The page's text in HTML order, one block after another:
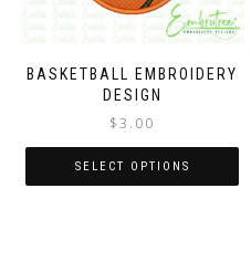
BASKETBALL EMBROIDERY
DESIGN
$3.00
SELECT OPTIONS